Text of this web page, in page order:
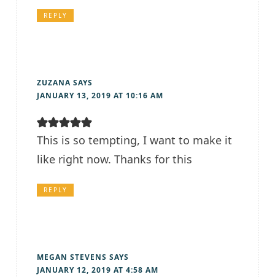
REPLY
ZUZANA SAYS
JANUARY 13, 2019 AT 10:16 AM
This is so tempting, I want to make it
like right now. Thanks for this
REPLY
MEGAN STEVENS SAYS
JANUARY 12, 2019 AT 4:58 AM